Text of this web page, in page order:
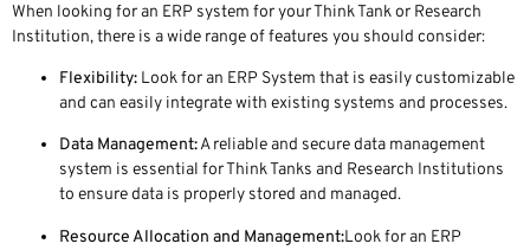
When looking for an ERP system for your Think Tank or Research
Institution, there is a wide range of features you should consider:
Flexibility: Look for an ERP System that is easily customizable
and can easily integrate with existing systems and processes.
Data Management:A reliable and secure data management
system is essential for Think Tanks and Research Institutions
to ensure data is properly stored and managed.
Resource Allocation and Management:Look for an ERP